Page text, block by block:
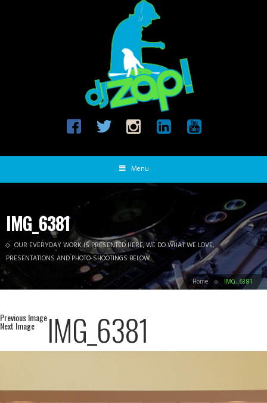
Menu
IMG_6381
OUR EVERYDAY WORK IS PRESENTED HERE, WE DO WHAT WE LOVE,
PRESENTATIONS AND PHOTO-SHOOTINGS BELOW.
Home IMG_6381
Previous Image
Next Image IMG_6381